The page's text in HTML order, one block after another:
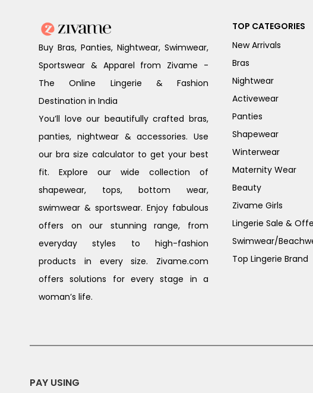
Buy Bras, Panties, Nightwear, Swimwear,
Sportswear & Apparel from Zivame -
The Online Lingerie & Fashion
Destination in India
You’ll love our beautifully crafted bras,
panties, nightwear & accessories. Use
our bra size calculator to get your best
fit. Explore our wide collection of
shapewear, tops, bottom wear,
swimwear & sportswear. Enjoy fabulous
offers on our stunning range, from
everyday styles to high-fashion
products in every size. Zivame.com
offers solutions for every stage in a
woman’s life.
TOP CATEGORIES
New Arrivals
Bras
Nightwear
Activewear
Panties
Shapewear
Winterwear
Maternity Wear
Beauty
Zivame Girls
Lingerie Sale &
Swimwear/
Top Lingerie Brand
PAY USING